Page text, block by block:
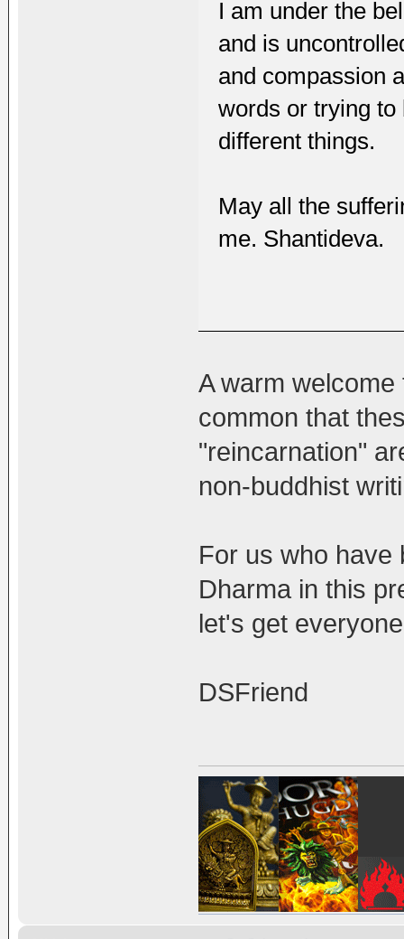
I am under the
and is
and compassion
words or trying
different things.
May all the
me. Shantideva.
A warm
common that
"reincarnation"
non-buddhist
For us who have
Dharma in this
let's get
DSFriend